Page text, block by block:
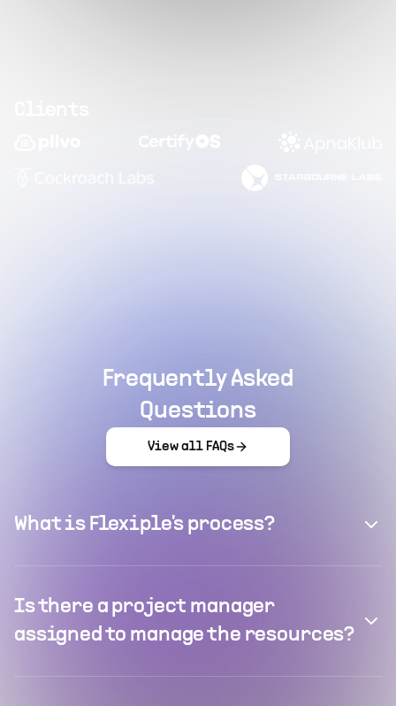
Frequently Asked
Questions
View all FAQs
What is Flexiple's process?
Is there a project manager
assigned to manage the resources?